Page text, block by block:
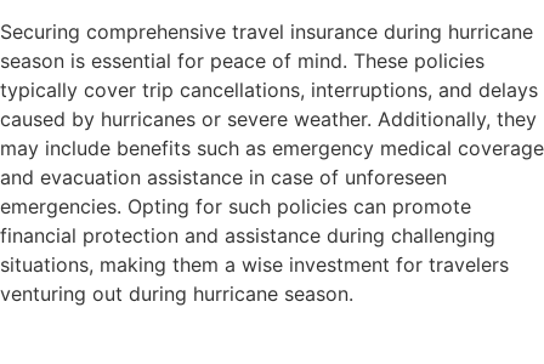
Securing comprehensive travel insurance during hurricane
season is essential for peace of mind. These policies
typically cover trip cancellations, interruptions, and delays
caused by hurricanes or severe weather. Additionally, they
may include benefits such as emergency medical coverage
and evacuation assistance in case of unforeseen
emergencies. Opting for such policies can promote
financial protection and assistance during challenging
situations, making them a wise investment for travelers
venturing out during hurricane season.